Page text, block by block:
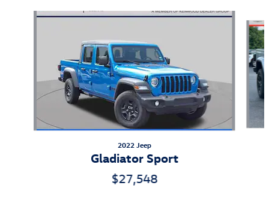
Slide 1 of 5
2022 Jeep
Gladiator Sport
$27,548